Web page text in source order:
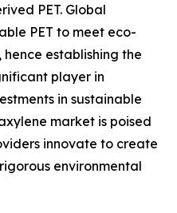
PET. Global
PET to meet eco-
establishing the
player in
in sustainable
market is poised
innovate to create
environmental